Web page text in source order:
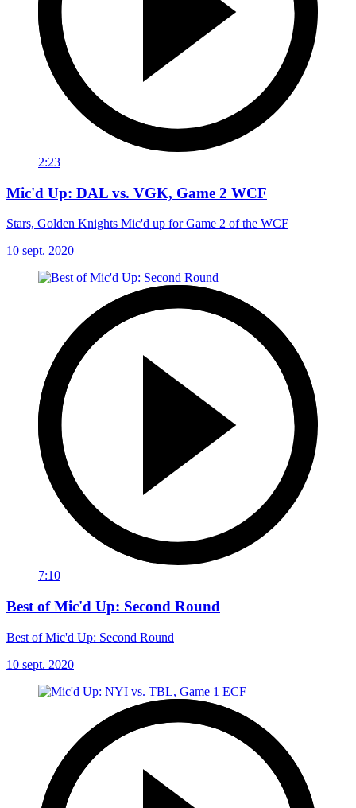
2:23
Mic'd Up: DAL vs. VGK, Game 2 WCF
Stars, Golden Knights Mic'd up for Game 2 of the WCF
10 sept. 2020
7:10
Best of Mic'd Up: Second Round
Best of Mic'd Up: Second Round
10 sept. 2020